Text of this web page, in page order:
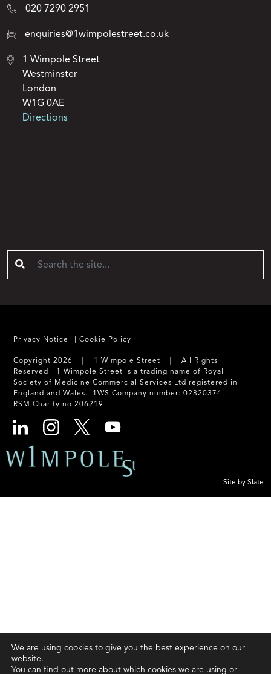
020 7290 2951
enquiries@1wimpolestreet.co.uk
1 Wimpole Street
Westminster
London
W1G 0AE
Directions
Privacy Notice Cookie Policy
Copyright 2026 ❘ 1 Wimpole Street ❘ All Rights
Reserved - 1 Wimpole Street is a trading name of Royal
Society of Medicine Commercial Services Ltd registered in
England and Wales. 1WS Company number: 02820374.
RSM Charity no 206219
Site by Slate
We are using cookies to give you the best experience on our
website.
You can find out more about which cookies we are using or